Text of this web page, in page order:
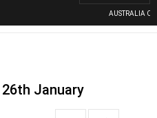
AUSTRALIA
January